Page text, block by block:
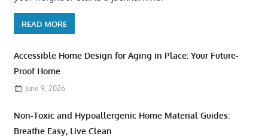
READ MORE
Accessible Home Design for Aging in Place: Your Future-
Proof Home
June 9, 2026
Non-Toxic and Hypoallergenic Home Material Guides:
Breathe Easy, Live Clean